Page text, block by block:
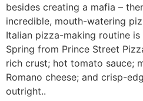
besides creating a mafia –
incredible, mouth-watering
Italian pizza-making routine
Spring from Prince Street
rich crust; hot tomato sauce;
Romano cheese; and crisp-
outright..